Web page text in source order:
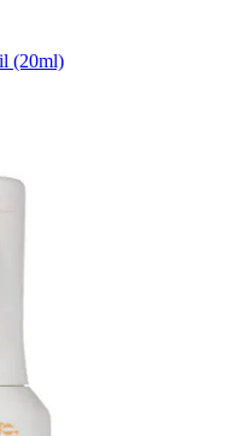
(20ml)